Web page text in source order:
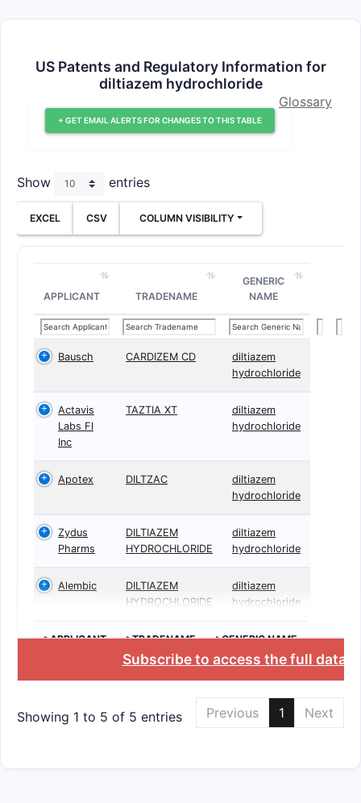
US Patents and Regulatory Information for
diltiazem hydrochloride
+ GET EMAIL ALERTS FOR CHANGES TO THIS TABLE
Glossary
Show entries
EXCEL CSV COLUMN VISIBILITY
APPLICANT TRADENAME
GENERIC
NAME
Bausch CARDIZEM CD
diltiazem
hydrochloride
Actavis
Labs Fl
Inc
TAZTIA XT
diltiazem
hydrochloride
Apotex DILTZAC
diltiazem
hydrochloride
Zydus
Pharms
DILTIAZEM
HYDROCHLORIDE
diltiazem
hydrochloride
Alembic
DILTIAZEM
HYDROCHLORIDE
diltiazem
hydrochloride
>APPLICANT >TRADENAME >GENERIC NAME
Subscribe to access the full
Showing 1 to 5 of 5 entries Previous 1 Next